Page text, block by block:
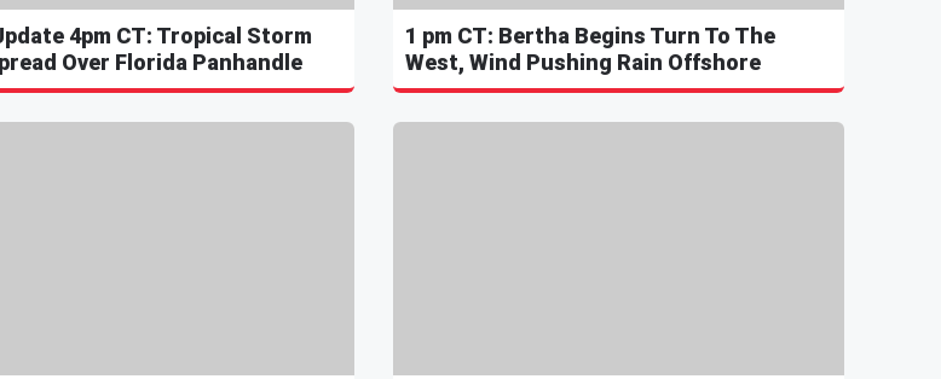
4pm CT: Tropical Storm
Over Florida Panhandle
1 pm CT: Bertha Begins Turn To The
West, Wind Pushing Rain Offshore